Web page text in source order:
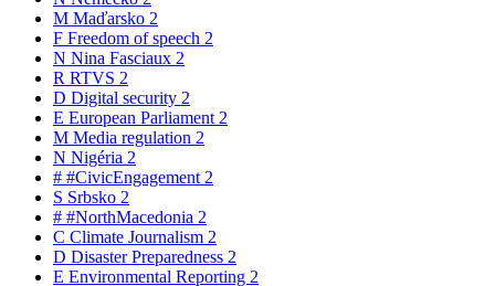
M Maďarsko 2
F Freedom of speech 2
N Nina Fasciaux 2
R RTVS 2
D Digital security 2
E European Parliament 2
M Media regulation 2
N Nigéria 2
# #CivicEngagement 2
S Srbsko 2
# #NorthMacedonia 2
C Climate Journalism 2
D Disaster Preparedness 2
E Environmental Reporting 2